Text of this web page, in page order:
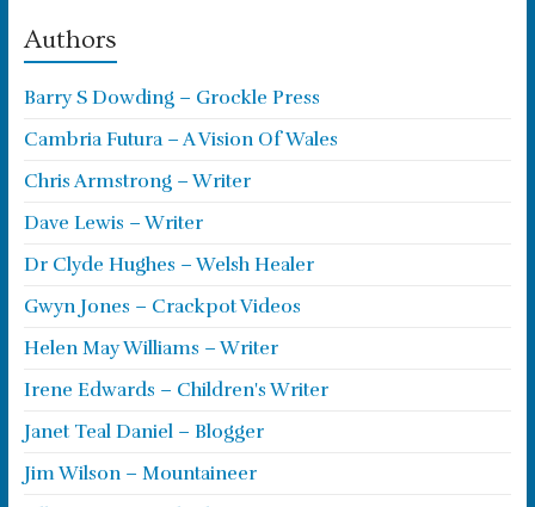
Authors
Barry S Dowding – Grockle Press
Cambria Futura – A Vision Of Wales
Chris Armstrong – Writer
Dave Lewis – Writer
Dr Clyde Hughes – Welsh Healer
Gwyn Jones – Crackpot Videos
Helen May Williams – Writer
Irene Edwards – Children's Writer
Janet Teal Daniel – Blogger
Jim Wilson – Mountaineer